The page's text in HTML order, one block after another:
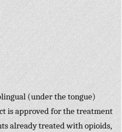
(under the tongue)
is approved for the treatment
already treated with opioids,